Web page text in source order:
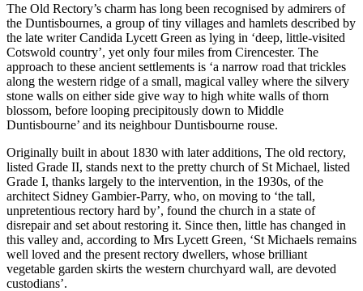
The Old Rectory’s charm has long been recognised by admirers of
the Duntisbournes, a group of tiny villages and hamlets described by
the late writer Candida Lycett Green as lying in ‘deep, little-visited
Cotswold country’, yet only four miles from Cirencester. The
approach to these ancient settlements is ‘a narrow road that trickles
along the western ridge of a small, magical valley where the silvery
stone walls on either side give way to high white walls of thorn
blossom, before looping precipitously down to Middle
Duntisbourne’ and its neighbour Duntisbourne rouse.
Originally built in about 1830 with later additions, The old rectory,
listed Grade II, stands next to the pretty church of St Michael, listed
Grade I, thanks largely to the intervention, in the 1930s, of the
architect Sidney Gambier-Parry, who, on moving to ‘the tall,
unpretentious rectory hard by’, found the church in a state of
disrepair and set about restoring it. Since then, little has changed in
this valley and, according to Mrs Lycett Green, ‘St Michaels remains
well loved and the present rectory dwellers, whose brilliant
vegetable garden skirts the western churchyard wall, are devoted
custodians’.